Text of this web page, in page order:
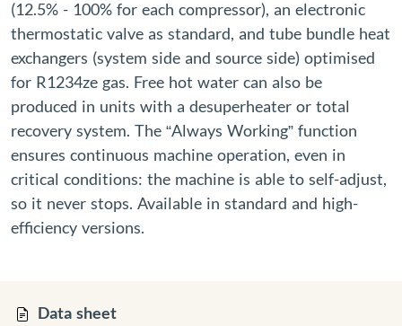
(12.5% - 100% for each compressor), an electronic
thermostatic valve as standard, and tube bundle heat
exchangers (system side and source side) optimised
for R1234ze gas. Free hot water can also be
produced in units with a desuperheater or total
recovery system. The “Always Working” function
ensures continuous machine operation, even in
critical conditions: the machine is able to self-adjust,
so it never stops. Available in standard and high-
efficiency versions.
Data sheet